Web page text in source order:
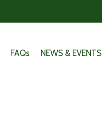
FAQs NEWS & EVENTS